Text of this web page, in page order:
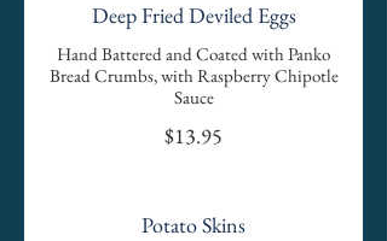
Deep Fried Deviled Eggs
Hand Battered and Coated with Panko
Bread Crumbs, with Raspberry Chipotle
Sauce
$13.95
Potato Skins